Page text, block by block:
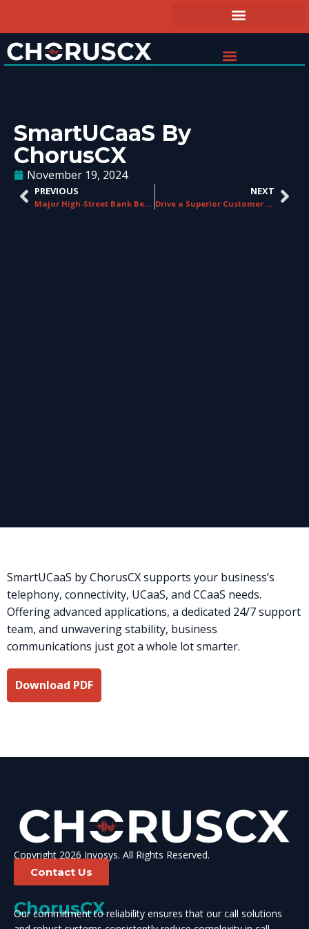
SmartUCaaS By
ChorusCX
November 19, 2024
PREVIOUS
Major High-Street Bank Benefiting From Call Shield
NEXT
Drive a Superior Customer Experience with ChorusCX’s CXaaS Solutions
SmartUCaaS by ChorusCX supports your business’s
telephony, connectivity, UCaaS, and CCaaS needs.
Offering advanced applications, a dedicated 24/7 support
team, and unwavering stability, business
communications just got a whole lot smarter.
Download PDF
Copyright 2026 Invosys. All Rights Reserved.
Contact Us
ChorusCX
Our commitment to reliability ensures that our call solutions